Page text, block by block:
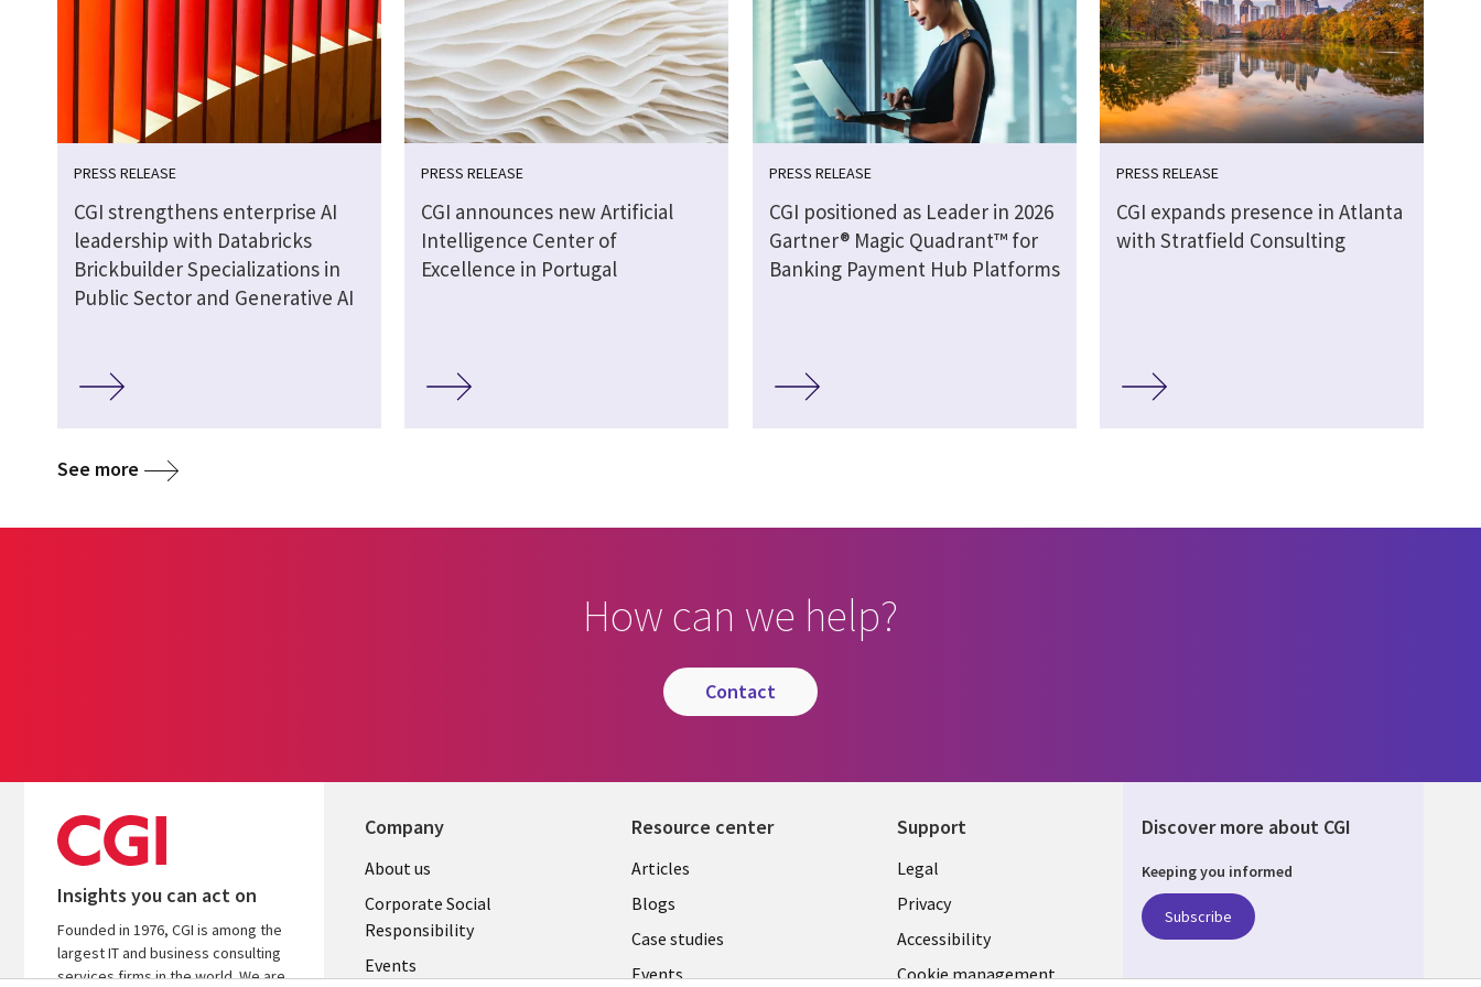
PRESS RELEASE
CGI strengthens enterprise AI
leadership with Databricks
Brickbuilder Specializations in
Public Sector and Generative AI
PRESS RELEASE
CGI announces new Artificial
Intelligence Center of
Excellence in Portugal
PRESS RELEASE
CGI positioned as Leader in 2026
Gartner® Magic Quadrant™ for
Banking Payment Hub Platforms
PRESS RELEASE
CGI expands presence in Atlanta
with Stratfield Consulting
See more
How can we help?
contact
Insights you can act on
Founded in 1976, CGI is among the
largest IT and business consulting
services firms in the world. We are
Company
Useful
links
BELGIUM
About us
Corporate Social
Responsibility
Events
Resource center
Library
Links
BELGIUM
Articles
Blogs
Case studies
Events
Support
Legal
BELGIUM
Legal
Privacy
Accessibility
Cookie management
Discover more about CGI
Keeping you informed
Subscribe